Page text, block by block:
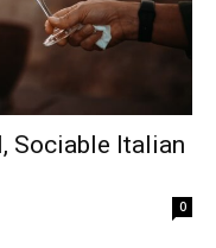
Sociable Italian
0